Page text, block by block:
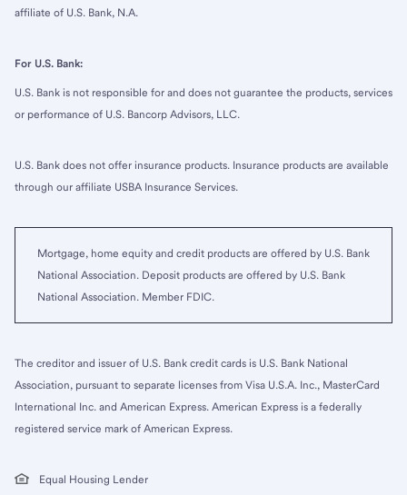
affiliate of U.S. Bank, N.A.
For U.S. Bank:
U.S. Bank is not responsible for and does not guarantee the products, services
or performance of U.S. Bancorp Advisors, LLC.
U.S. Bank does not offer insurance products. Insurance products are available
through our affiliate USBA Insurance Services.
Mortgage, home equity and credit products are offered by U.S. Bank
National Association. Deposit products are offered by U.S. Bank
National Association. Member FDIC.
The creditor and issuer of U.S. Bank credit cards is U.S. Bank National
Association, pursuant to separate licenses from Visa U.S.A. Inc., MasterCard
International Inc. and American Express. American Express is a federally
registered service mark of American Express.
Equal Housing Lender